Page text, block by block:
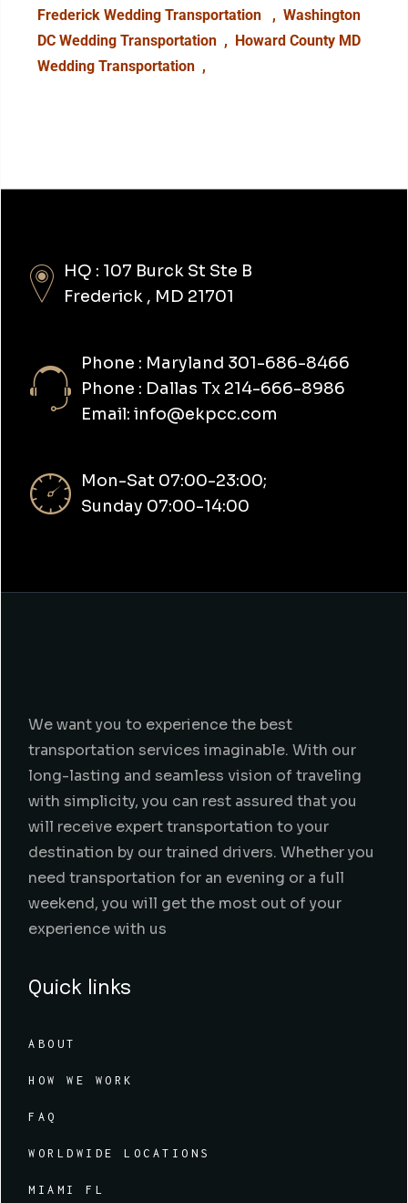
Frederick Wedding Transportation
, Washington
DC Wedding Transportation ,
Howard County MD
Wedding Transportation ,
HQ : 107 Burck St Ste B
Frederick , MD 21701
Phone : Maryland 301-686-8466
Phone : Dallas Tx 214-666-8986
Email: info@ekpcc.com
Mon-Sat 07:00-23:00;
Sunday 07:00-14:00
We want you to experience the best
transportation services imaginable. With our
long-lasting and seamless vision of traveling
with simplicity, you can rest assured that you
will receive expert transportation to your
destination by our trained drivers. Whether you
need transportation for an evening or a full
weekend, you will get the most out of your
experience with us
Quick links
ABOUT
HOW WE WORK
FAQ
WORLDWIDE LOCATIONS
MIAMI FL